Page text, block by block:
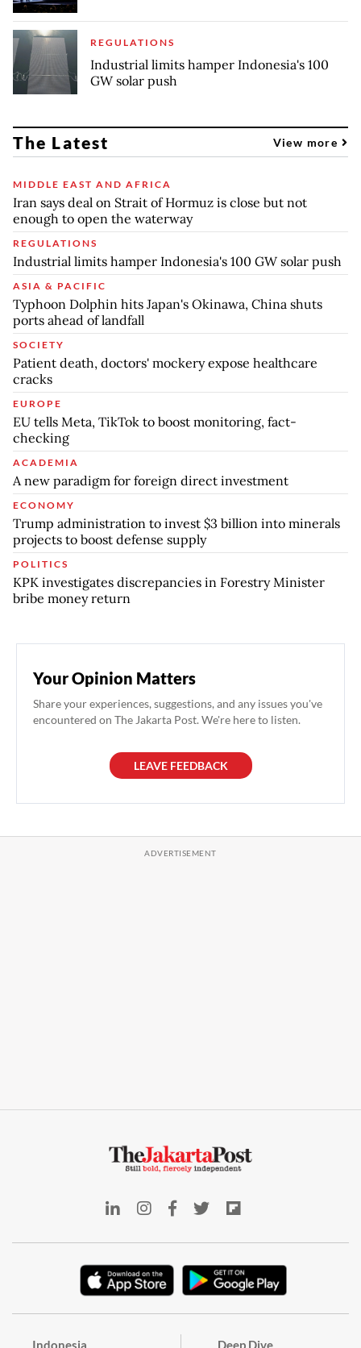
REGULATIONS
Industrial limits hamper Indonesia's 100
GW solar push
The Latest View more
MIDDLE EAST AND AFRICA
Iran says deal on Strait of Hormuz is close but not
enough to open the waterway
REGULATIONS
Industrial limits hamper Indonesia's 100 GW solar push
ASIA & PACIFIC
Typhoon Dolphin hits Japan's Okinawa, China shuts
ports ahead of landfall
SOCIETY
Patient death, doctors' mockery expose healthcare
cracks
EUROPE
EU tells Meta, TikTok to boost monitoring, fact-
checking
ACADEMIA
A new paradigm for foreign direct investment
ECONOMY
Trump administration to invest $3 billion into minerals
projects to boost defense supply
POLITICS
KPK investigates discrepancies in Forestry Minister
bribe money return
Your Opinion Matters
Share your experiences, suggestions, and any issues you've
encountered on The Jakarta Post. We're here to listen.
LEAVE FEEDBACK
Indonesia Deep Dive